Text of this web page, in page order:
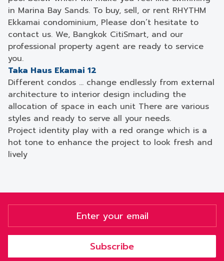
in Marina Bay Sands. To buy, sell, or rent RHYTHM
Ekkamai condominium, Please don’t hesitate to
contact us. We, Bangkok CitiSmart, and our
professional property agent are ready to service
you.
Taka Haus Ekamai 12
Different condos … change endlessly from external
architecture to interior design including the
allocation of space in each unit There are various
styles and ready to serve all your needs.
Project identity play with a red orange which is a
hot tone to enhance the project to look fresh and
lively
Subscribe